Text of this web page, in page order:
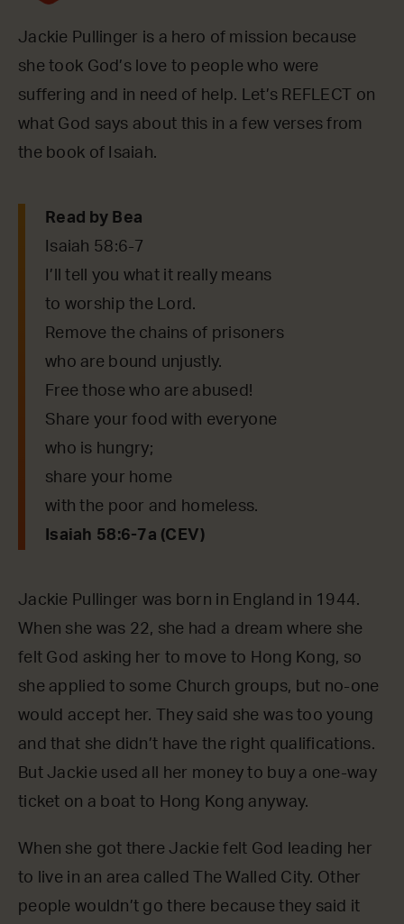
Jackie Pullinger is a hero of mission because
she took God’s love to people who were
suffering and in need of help. Let’s REFLECT on
what God says about this in a few verses from
the book of Isaiah.
Read by Bea
Isaiah 58:6-7
I’ll tell you what it really means
to worship the Lord.
Remove the chains of prisoners
who are bound unjustly.
Free those who are abused!
Share your food with everyone
who is hungry;
share your home
with the poor and homeless.
Isaiah 58:6-7a (CEV)
Jackie Pullinger was born in England in 1944.
When she was 22, she had a dream where she
felt God asking her to move to Hong Kong, so
she applied to some Church groups, but no-one
would accept her. They said she was too young
and that she didn’t have the right qualifications.
But Jackie used all her money to buy a one-way
ticket on a boat to Hong Kong anyway.
When she got there Jackie felt God leading her
to live in an area called The Walled City. Other
people wouldn’t go there because they said it